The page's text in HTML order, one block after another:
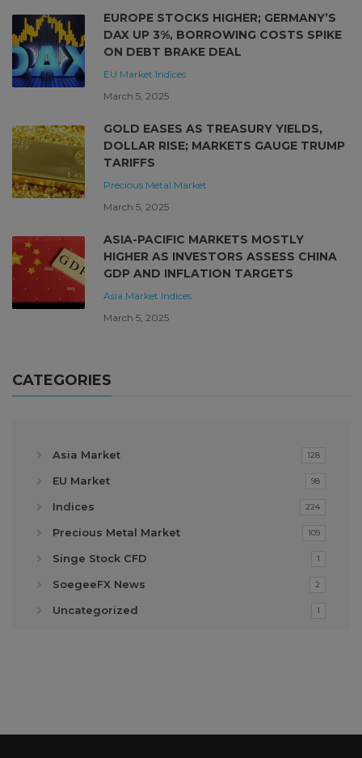
EUROPE STOCKS HIGHER; GERMANY’S
DAX UP 3%, BORROWING COSTS SPIKE
ON DEBT BRAKE DEAL
EU Market Indices
March 5, 2025
GOLD EASES AS TREASURY YIELDS,
DOLLAR RISE; MARKETS GAUGE TRUMP
TARIFFS
Precious Metal Market
March 5, 2025
ASIA-PACIFIC MARKETS MOSTLY
HIGHER AS INVESTORS ASSESS CHINA
GDP AND INFLATION TARGETS
Asia Market Indices
March 5, 2025
CATEGORIES
Asia Market 128
EU Market 98
Indices 224
Precious Metal Market 109
Singe Stock CFD 1
SoegeeFX News 2
Uncategorized 1